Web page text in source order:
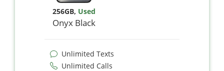
256GB, Used
Onyx Black
Unlimited Texts
Unlimited Calls